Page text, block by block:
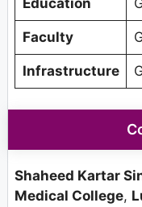
Education
Faculty
Infrastructure
Shaheed Kartar
Medical College,